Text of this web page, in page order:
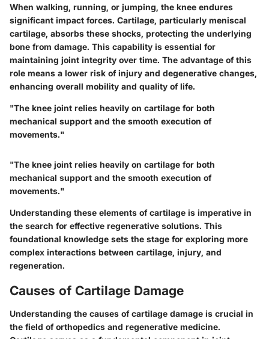
When walking, running, or jumping, the knee endures
significant impact forces. Cartilage, particularly meniscal
cartilage, absorbs these shocks, protecting the underlying
bone from damage. This capability is essential for
maintaining joint integrity over time. The advantage of this
role means a lower risk of injury and degenerative changes,
enhancing overall mobility and quality of life.
"The knee joint relies heavily on cartilage for both
mechanical support and the smooth execution of
movements."
"The knee joint relies heavily on cartilage for both
mechanical support and the smooth execution of
movements."
Understanding these elements of cartilage is imperative in
the search for effective regenerative solutions. This
foundational knowledge sets the stage for exploring more
complex interactions between cartilage, injury, and
regeneration.
Causes of Cartilage Damage
Understanding the causes of cartilage damage is crucial in
the field of orthopedics and regenerative medicine.